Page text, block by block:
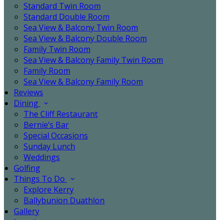
Standard Twin Room
Standard Double Room
Sea View & Balcony Twin Room
Sea View & Balcony Double Room
Family Twin Room
Sea View & Balcony Family Twin Room
Family Room
Sea View & Balcony Family Room
Reviews
Dining
The Cliff Restaurant
Bernie’s Bar
Special Occasions
Sunday Lunch
Weddings
Golfing
Things To Do
Explore Kerry
Ballybunion Duathlon
Gallery